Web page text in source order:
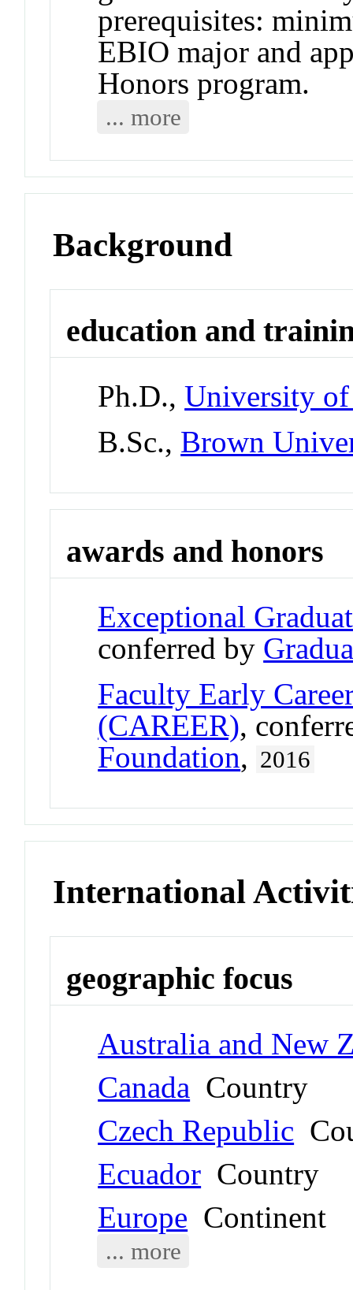
prerequisites:
EBIO major and
Honors program.
... more
Background
education and
Ph.D.,University
B.Sc., Brown
awards and honors
Exceptional
conferred by
Faculty Early
(CAREER),
Foundation, 2016
International
geographic focus
Australia and New
Canada Country
Czech Republic
Ecuador Country
Europe Continent
... more